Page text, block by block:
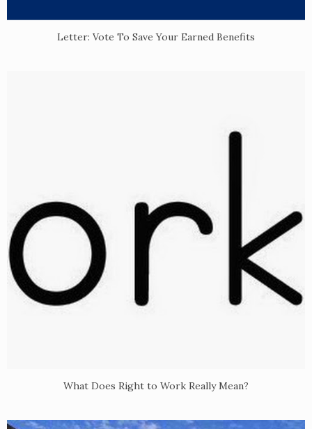
Letter: Vote To Save Your Earned Benefits
What Does Right to Work Really Mean?